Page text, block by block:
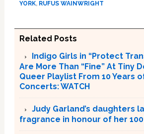
YORK, RUFUS WAINWRIGHT
Related Posts
Indigo Girls in “Protect
Are More Than “Fine” At Tiny
Queer Playlist From 10 Years
Concerts: WATCH
Judy Garland’s daughters
fragrance in honour of her